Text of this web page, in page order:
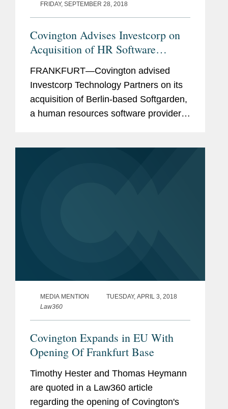
FRIDAY, SEPTEMBER 28, 2018
Covington Advises Investcorp on
Acquisition of HR Software
FRANKFURT—Covington advised
Investcorp Technology Partners on its
acquisition of Berlin-based Softgarden,
a human resources software provider.
MEDIA MENTION
TUESDAY, APRIL 3, 2018
Law360
Covington Expands in EU With
Opening Of Frankfurt Base
Timothy Hester and Thomas Heymann
are quoted in a Law360 article
regarding the opening of Covington's